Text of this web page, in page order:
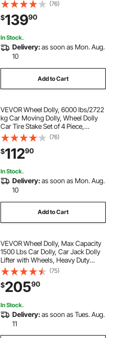
Cart Moving Cars, Trucks, Trailers,
Motorcycles, and Boats, Set of 4,
Red
(76)
$13990
In Stock.
Delivery:as soon as Mon. Aug.
10
Add to Cart
VEVOR Wheel Dolly, 6000 lbs/2722
kg Car Moving Dolly, Wheel Dolly
Car Tire Stake Set of 4 Piece,
Heavy-duty Car Tire Dolly Cart
Moving Cars, Trucks, Trailers,
Motorcycles, and Boats
(76)
$11290
In Stock.
Delivery:as soon as Mon. Aug.
10
Add to Cart
VEVOR Wheel Dolly, Max Capacity
1500 Lbs Car Dolly, Car Jack Dolly
Lifter with Wheels, Heavy Duty
Vehicle Positioning Ratchet Tire
Jack, for Vehicle Car Auto Repair
Moving, Set of 2
(75)
$20590
In Stock.
Delivery:as soon as Tues. Aug.
11